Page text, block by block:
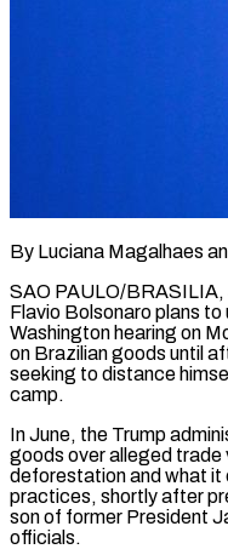
By Luciana Magalhaes
SAO PAULO/BRASILIA,
Flavio Bolsonaro plans
Washington hearing on
on Brazilian goods until
seeking to distance
camp.
In June, the Trump
goods over alleged trade
‌deforestation and what it
practices, shortly after
son of former President
officials.